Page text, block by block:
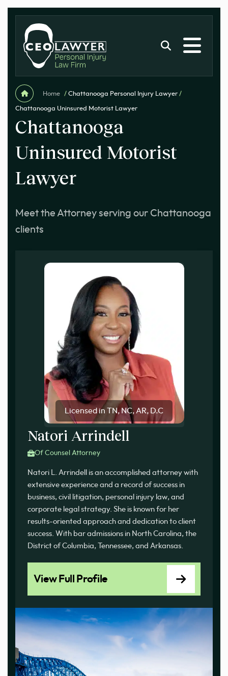
Home / Chattanooga Personal Injury Lawyer /
Chattanooga Uninsured Motorist Lawyer
Chattanooga
Uninsured Motorist
Lawyer
Meet the Attorney serving our Chattanooga
clients
Licensed in TN, NC, AR, D.C
Natori Arrindell
Of Counsel Attorney
Natori L. Arrindell is an accomplished attorney with
extensive experience and a record of success in
business, civil litigation, personal injury law, and
corporate legal strategy. She is known for her
results-oriented approach and dedication to client
success. With bar admissions in North Carolina, the
District of Columbia, Tennessee, and Arkansas.
View Full Profile